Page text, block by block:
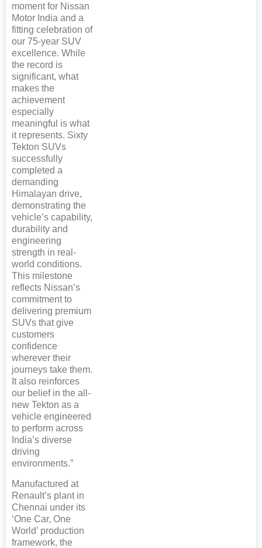
moment for Nissan
Motor India and a
fitting celebration of
our 75-year SUV
excellence. While
the record is
significant, what
makes the
achievement
especially
meaningful is what
it represents. Sixty
Tekton SUVs
successfully
completed a
demanding
Himalayan drive,
demonstrating the
vehicle’s capability,
durability and
engineering
strength in real-
world conditions.
This milestone
reflects Nissan’s
commitment to
delivering premium
SUVs that give
customers
confidence
wherever their
journeys take them.
It also reinforces
our belief in the all-
new Tekton as a
vehicle engineered
to perform across
India’s diverse
driving
environments.”
Manufactured at
Renault’s plant in
Chennai under its
‘One Car, One
World’ production
framework, the